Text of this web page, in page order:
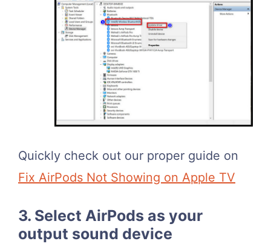
Quickly check out our proper guide on
Fix AirPods Not Showing on Apple TV
3. Select AirPods as your
output sound device